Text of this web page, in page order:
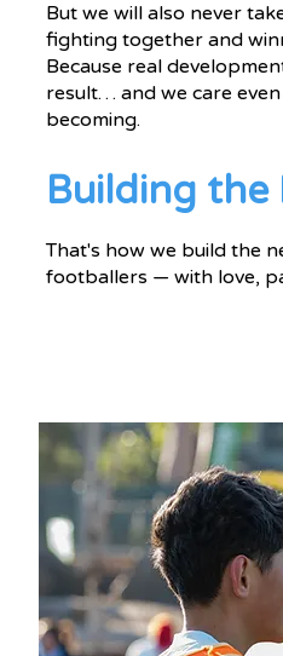
But we will also never
fighting together and
Because real
result… and we care
becoming.
Building the
That's how we build the
footballers — with love,